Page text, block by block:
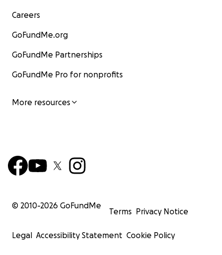
Careers
GoFundMe.org
GoFundMe Partnerships
GoFundMe Pro for nonprofits
More resources
© 2010-2026 GoFundMe
Terms Privacy Notice
Legal Accessibility Statement Cookie Policy